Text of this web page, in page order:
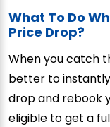
What To Do
Price Drop?
When you catch
better to
drop and rebook
eligible to get a